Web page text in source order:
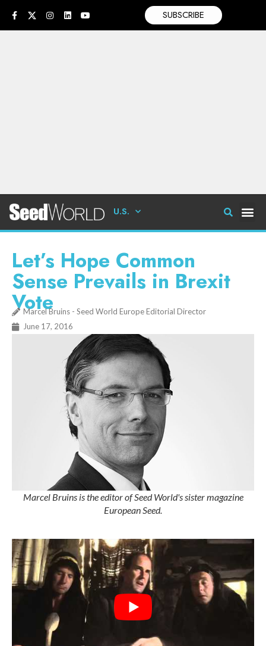
SUBSCRIBE
U.S.
Let’s Hope Common
Sense Prevails in Brexit
Vote
Marcel Bruins - Seed World Europe Editorial Director
June 17, 2016
Marcel Bruins is the editor of Seed World's sister magazine
European Seed.